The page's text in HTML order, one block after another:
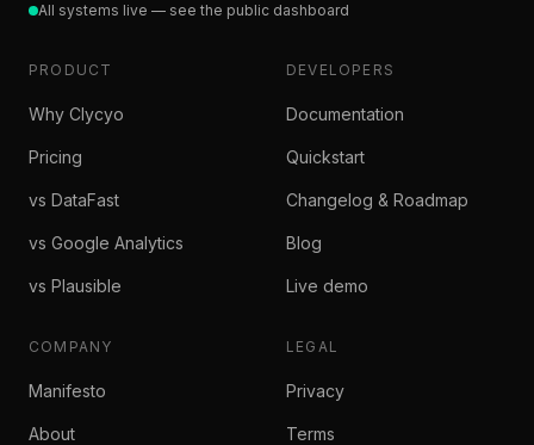
All systems live — see the public dashboard
PRODUCT
Why Clycyo
Pricing
vs DataFast
vs Google Analytics
vs Plausible
DEVELOPERS
Documentation
Quickstart
Changelog & Roadmap
Blog
Live demo
COMPANY
Manifesto
About
LEGAL
Privacy
Terms